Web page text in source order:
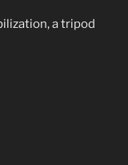
a tripod